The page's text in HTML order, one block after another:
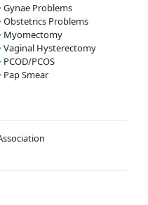
Gynae Problems
Obstetrics Problems
Myomectomy
Vaginal Hysterectomy
PCOD/PCOS
Pap Smear